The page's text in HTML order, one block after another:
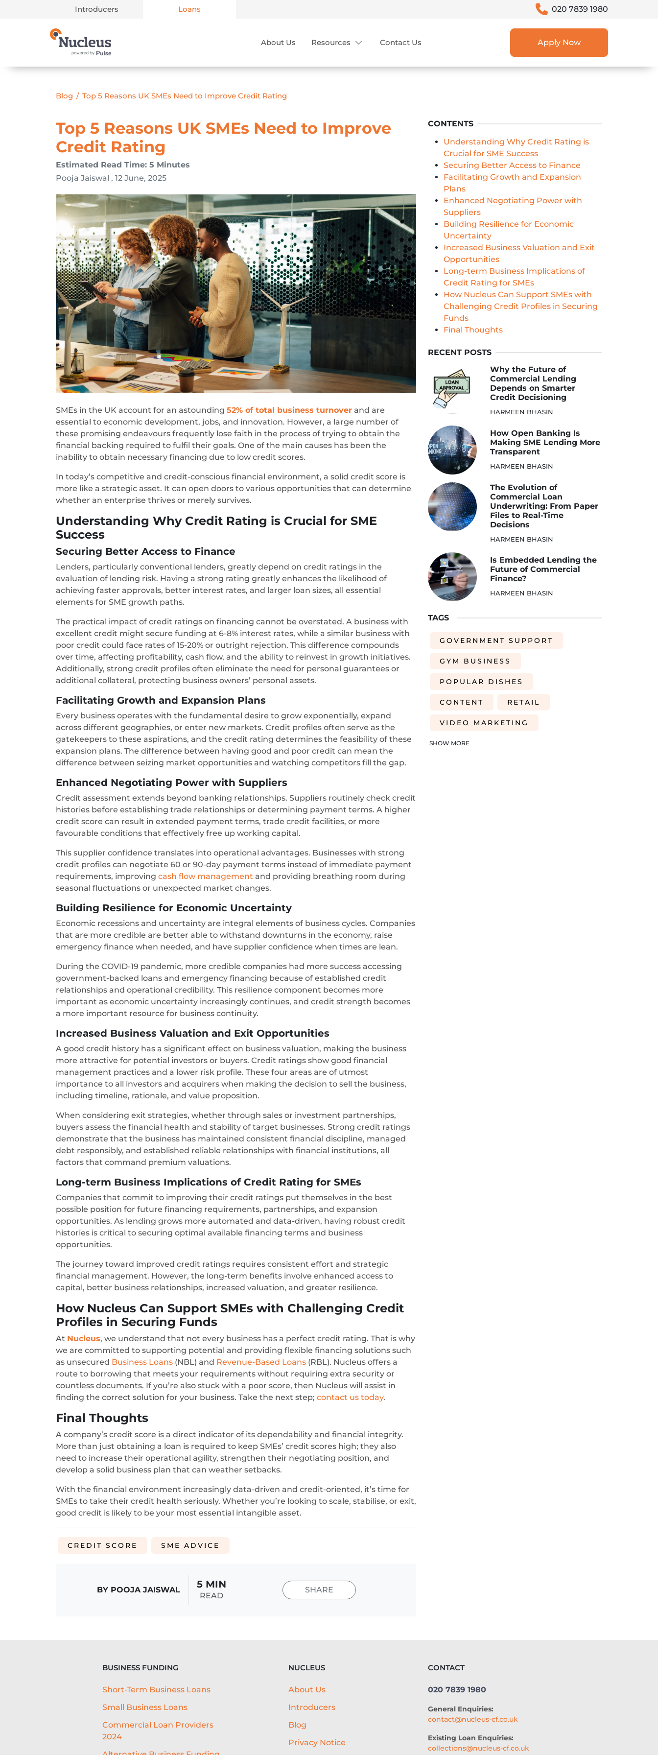
Introducers Loans 020 7839 1980
Main Navigation About Us Resources Contact Us Apply Now
Blog / Top 5 Reasons UK SMEs Need to Improve Credit Rating
Top 5 Reasons UK SMEs Need to Improve
Credit Rating
Estimated Read Time: 5 Minutes
Pooja Jaiswal , 12 June, 2025
SMEs in the UK account for an astounding 52% of total business turnover and are
essential to economic development, jobs, and innovation. However, a large number of
these promising endeavours frequently lose faith in the process of trying to obtain the
financial backing required to fulfil their goals. One of the main causes has been the
inability to obtain necessary financing due to low credit scores.
In today’s competitive and credit-conscious financial environment, a solid credit score is
more like a strategic asset. It can open doors to various opportunities that can determine
whether an enterprise thrives or merely survives.
Understanding Why Credit Rating is Crucial for SME
Success
Securing Better Access to Finance
Lenders, particularly conventional lenders, greatly depend on credit ratings in the
evaluation of lending risk. Having a strong rating greatly enhances the likelihood of
achieving faster approvals, better interest rates, and larger loan sizes, all essential
elements for SME growth paths.
The practical impact of credit ratings on financing cannot be overstated. A business with
excellent credit might secure funding at 6-8% interest rates, while a similar business with
poor credit could face rates of 15-20% or outright rejection. This difference compounds
over time, affecting profitability, cash flow, and the ability to reinvest in growth initiatives.
Additionally, strong credit profiles often eliminate the need for personal guarantees or
additional collateral, protecting business owners’ personal assets.
Facilitating Growth and Expansion Plans
Every business operates with the fundamental desire to grow exponentially, expand
across different geographies, or enter new markets. Credit profiles often serve as the
gatekeepers to these aspirations, and the credit rating determines the feasibility of these
expansion plans. The difference between having good and poor credit can mean the
difference between seizing market opportunities and watching competitors fill the gap.
Enhanced Negotiating Power with Suppliers
Credit assessment extends beyond banking relationships. Suppliers routinely check credit
histories before establishing trade relationships or determining payment terms. A higher
credit score can result in extended payment terms, trade credit facilities, or more
favourable conditions that effectively free up working capital.
This supplier confidence translates into operational advantages. Businesses with strong
credit profiles can negotiate 60 or 90-day payment terms instead of immediate payment
requirements, improving cash flow management and providing breathing room during
seasonal fluctuations or unexpected market changes.
Building Resilience for Economic Uncertainty
Economic recessions and uncertainty are integral elements of business cycles. Companies
that are more credible are better able to withstand downturns in the economy, raise
emergency finance when needed, and have supplier confidence when times are lean.
During the COVID-19 pandemic, more credible companies had more success accessing
government-backed loans and emergency financing because of established credit
relationships and operational credibility. This resilience component becomes more
important as economic uncertainty increasingly continues, and credit strength becomes
a more important resource for business continuity.
Increased Business Valuation and Exit Opportunities
A good credit history has a significant effect on business valuation, making the business
more attractive for potential investors or buyers. Credit ratings show good financial
management practices and a lower risk profile. These four areas are of utmost
importance to all investors and acquirers when making the decision to sell the business,
including timeline, rationale, and value proposition.
When considering exit strategies, whether through sales or investment partnerships,
buyers assess the financial health and stability of target businesses. Strong credit ratings
demonstrate that the business has maintained consistent financial discipline, managed
debt responsibly, and established reliable relationships with financial institutions, all
factors that command premium valuations.
Long-term Business Implications of Credit Rating for SMEs
Companies that commit to improving their credit ratings put themselves in the best
possible position for future financing requirements, partnerships, and expansion
opportunities. As lending grows more automated and data-driven, having robust credit
histories is critical to securing optimal available financing terms and business
opportunities.
The journey toward improved credit ratings requires consistent effort and strategic
financial management. However, the long-term benefits involve enhanced access to
capital, better business relationships, increased valuation, and greater resilience.
How Nucleus Can Support SMEs with Challenging Credit
Profiles in Securing Funds
At Nucleus, we understand that not every business has a perfect credit rating. That is why
we are committed to supporting potential and providing flexible financing solutions such
as unsecured Business Loans (NBL) and Revenue-Based Loans (RBL). Nucleus offers a
route to borrowing that meets your requirements without requiring extra security or
countless documents. If you’re also stuck with a poor score, then Nucleus will assist in
finding the correct solution for your business. Take the next step; contact us today.
Final Thoughts
A company’s credit score is a direct indicator of its dependability and financial integrity.
More than just obtaining a loan is required to keep SMEs’ credit scores high; they also
need to increase their operational agility, strengthen their negotiating position, and
develop a solid business plan that can weather setbacks.
With the financial environment increasingly data-driven and credit-oriented, it’s time for
SMEs to take their credit health seriously. Whether you’re looking to scale, stabilise, or exit,
good credit is likely to be your most essential intangible asset.
CREDIT SCORE SME ADVICE
BY POOJA JAISWAL 5 MIN
READ
SHARE
CONTENTS
Understanding Why Credit Rating is
Crucial for SME Success
Securing Better Access to Finance
Facilitating Growth and Expansion
Plans
Enhanced Negotiating Power with
Suppliers
Building Resilience for Economic
Uncertainty
Increased Business Valuation and Exit
Opportunities
Long-term Business Implications of
Credit Rating for SMEs
How Nucleus Can Support SMEs with
Challenging Credit Profiles in Securing
Funds
Final Thoughts
RECENT POSTS
Why the Future of
Commercial Lending
Depends on Smarter
Credit Decisioning
HARMEEN BHASIN
How Open Banking Is
Making SME Lending More
Transparent
HARMEEN BHASIN
The Evolution of
Commercial Loan
Underwriting: From Paper
Files to Real-Time
Decisions
HARMEEN BHASIN
Is Embedded Lending the
Future of Commercial
Finance?
HARMEEN BHASIN
TAGS
GOVERNMENT SUPPORT
GYM BUSINESS
POPULAR DISHES
CONTENT RETAIL
VIDEO MARKETING
FARMING
OFFICE CULTURE
BUDGETING
BUSINESS PLAN
AI-POWERED UNDERWRITING
SHOW MORE
BUSINESS FUNDING
Short-Term Business Loans
Small Business Loans
Commercial Loan Providers
2024
NUCLEUS
About Us
Introducers
Blog
Privacy Notice
CONTACT
020 7839 1980
General Enquiries:
contact@nucleus-cf.co.uk
Existing Loan Enquiries:
collections@nucleus-cf.co.uk